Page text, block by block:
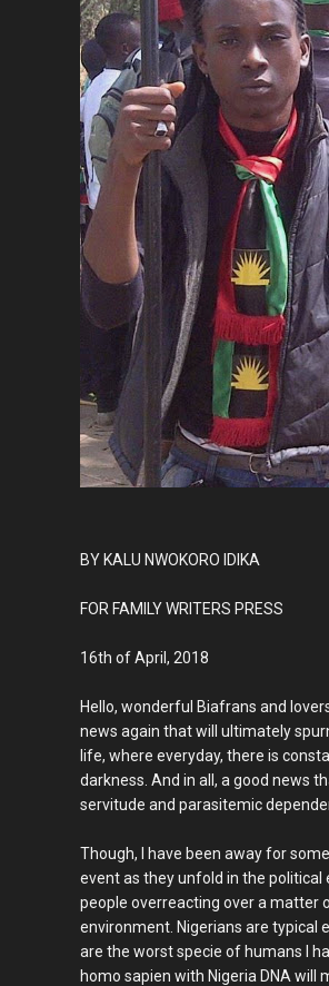
BY KALU NWOKORO IDIKA
FOR FAMILY WRITERS PRESS
16th of April, 2018
Hello, wonderful Biafrans and
news again that will ultimately
life, where everyday, there is
darkness. And in all, a good news
servitude and parasitemic
Though, I have been away for
event as they unfold in the political
people overreacting over a matter
environment. Nigerians are typical
are the worst specie of humans I
homo sapien with Nigeria DNA